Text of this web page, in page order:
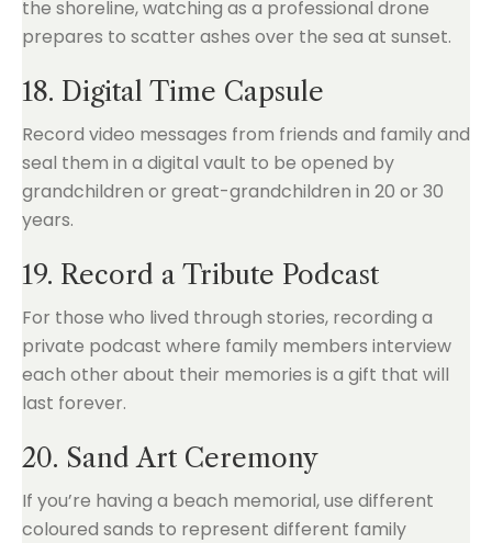
18. Digital Time Capsule
Record video messages from friends and family and
seal them in a digital vault to be opened by
grandchildren or great-grandchildren in 20 or 30
years.
19. Record a Tribute Podcast
For those who lived through stories, recording a
private podcast where family members interview
each other about their memories is a gift that will
last forever.
20. Sand Art Ceremony
If you’re having a beach memorial, use different
coloured sands to represent different family